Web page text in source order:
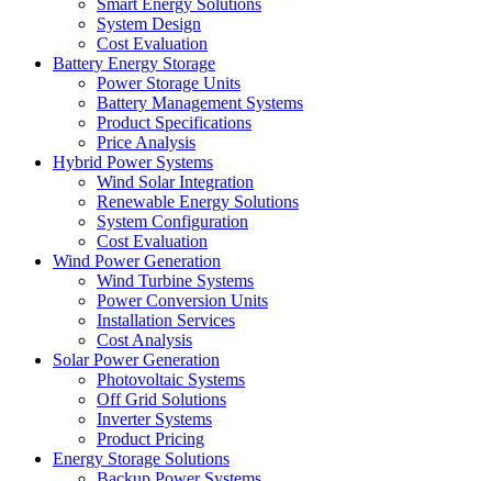
System Design
Cost Evaluation
Battery Energy Storage
Power Storage Units
Battery Management Systems
Product Specifications
Price Analysis
Hybrid Power Systems
Wind Solar Integration
Renewable Energy Solutions
System Configuration
Cost Evaluation
Wind Power Generation
Wind Turbine Systems
Power Conversion Units
Installation Services
Cost Analysis
Solar Power Generation
Photovoltaic Systems
Off Grid Solutions
Inverter Systems
Product Pricing
Energy Storage Solutions